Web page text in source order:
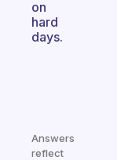
on
hard
days.
Answers
reflect